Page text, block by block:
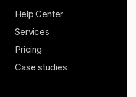
Help Center
Services
Pricing
Case studies